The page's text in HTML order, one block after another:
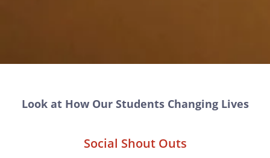
Look at How Our Students Changing Lives
Social Shout Outs